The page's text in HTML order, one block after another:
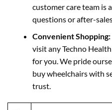
customer care team is
questions or after-
Convenient Shopping:
visit any Techno
for you. We pride
buy wheelchairs with
trust.